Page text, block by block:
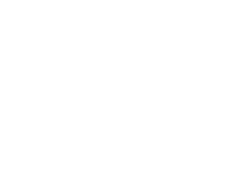
och kommunernas egna